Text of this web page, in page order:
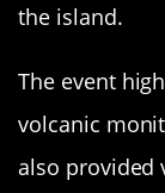
the island.
The event
volcanic
also provided